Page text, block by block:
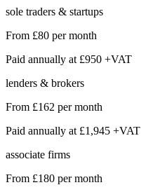
sole traders & startups
From £80 per month
Paid annually at £950 +VAT
lenders & brokers
From £162 per month
Paid annually at £1,945 +VAT
associate firms
From £180 per month